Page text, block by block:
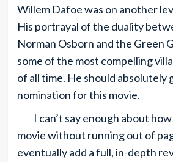
Willem Dafoe was on another
His portrayal of the duality
Norman Osborn and the Green
some of the most compelling
of all time. He should absolutely
nomination for this movie.
I can’t say enough about how
movie without running out of
eventually add a full, in-depth